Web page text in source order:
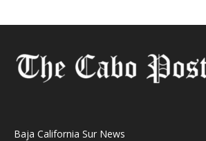
Baja California Sur News